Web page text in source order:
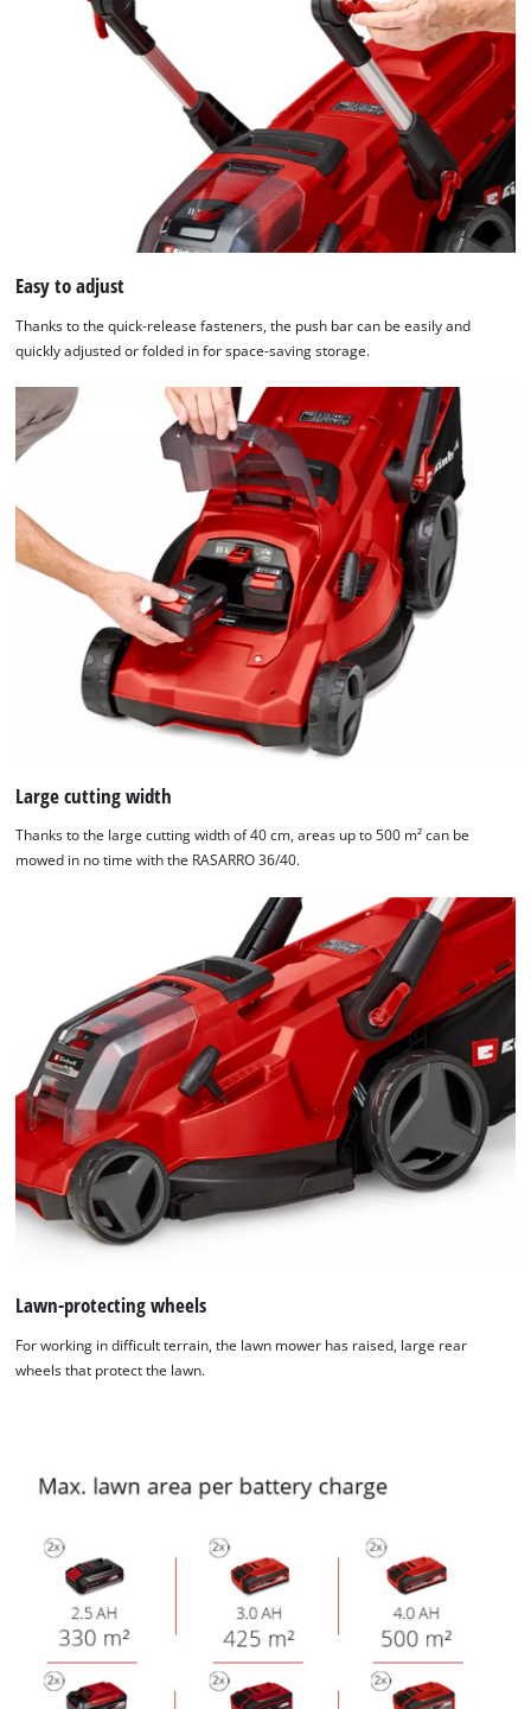
We need your consent to load the
Google Maps service!
This content is not permitted to load due
to trackers that are not disclosed to the
visitor. The website owner needs to setup
the site with their CMP to add this content
Management Platform
Easy to adjust
Thanks to the quick-release fasteners, the push bar can be easily and
quickly adjusted or folded in for space-saving storage.
Large cutting width
Thanks to the large cutting width of 40 cm, areas up to 500 m² can be
mowed in no time with the RASARRO 36/40.
Lawn-protecting wheels
For working in difficult terrain, the lawn mower has raised, large rear
wheels that protect the lawn.